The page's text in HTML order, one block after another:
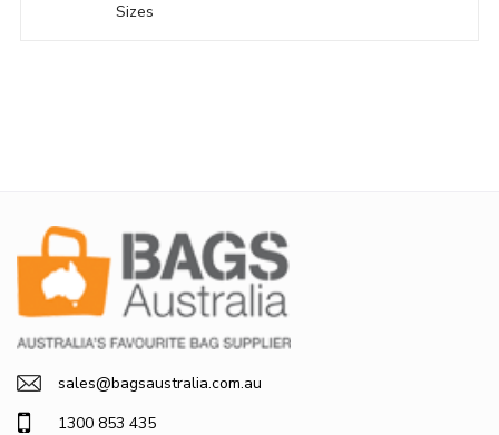
Sizes
sales@bagsaustralia.com.au
1300 853 435